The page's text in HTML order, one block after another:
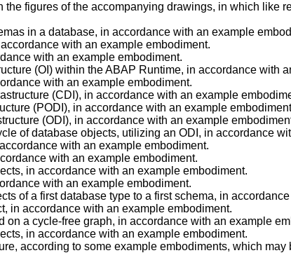
figures of the accompanying drawings, in which like
in a database, in accordance with an example
with an example embodiment.
with an example embodiment.
(OI) within the ABAP Runtime, in accordance with
with an example embodiment.
(CDI), in accordance with an example
(PODI), in accordance with an example
(ODI), in accordance with an example
of database objects, utilizing an ODI, in accordance
with an example embodiment.
with an example embodiment.
in accordance with an example embodiment.
with an example embodiment.
of a first database type to a first schema, in
in accordance with an example embodiment.
a cycle-free graph, in accordance with an example
in accordance with an example embodiment.
according to some example embodiments, which